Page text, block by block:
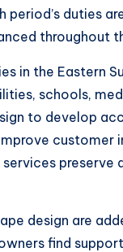
period’s duties
throughout
in the Eastern
schools,
to develop
design are
find